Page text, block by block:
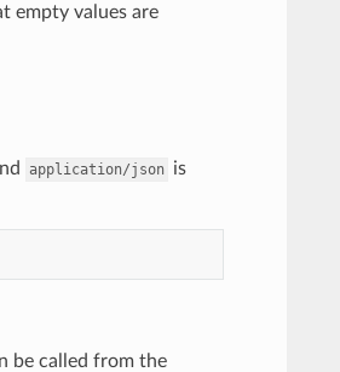
empty values are
application/json is
be called from the